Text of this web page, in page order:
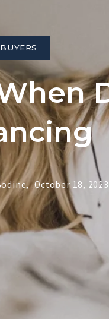
BUYERS
October 18, 2023